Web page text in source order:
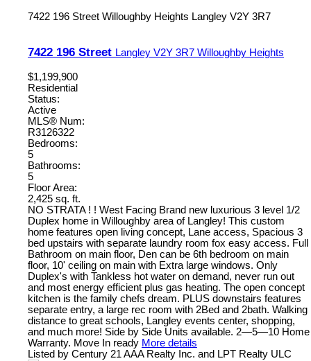
7422 196 Street Willoughby Heights Langley V2Y 3R7
7422 196 Street Langley V2Y 3R7 Willoughby Heights
$1,199,900
Residential
Status:
Active
MLS® Num:
R3126322
Bedrooms:
5
Bathrooms:
5
Floor Area:
2,425 sq. ft.
NO STRATA ! ! West Facing Brand new luxurious 3 level 1/2
Duplex home in Willoughby area of Langley! This custom
home features open living concept, Lane access, Spacious 3
bed upstairs with separate laundry room fox easy access. Full
Bathroom on main floor, Den can be 6th bedroom on main
floor, 10' ceiling on main with Extra large windows. Only
Duplex's with Tankless hot water on demand, never run out
and most energy efficient plus gas heating. The open concept
kitchen is the family chefs dream. PLUS downstairs features
separate entry, a large rec room with 2Bed and 2bath. Walking
distance to great schools, Langley events center, shopping,
and much more! Side by Side Units available. 2—5—10 Home
Warranty. Move In ready More details
Listed by Century 21 AAA Realty Inc. and LPT Realty ULC